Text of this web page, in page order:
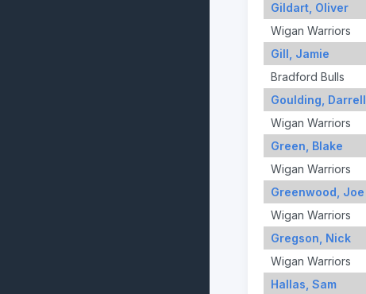
Gildart, Oliver
Wigan Warriors
Gill, Jamie
Bradford Bulls
Goulding, Darrell
Wigan Warriors
Green, Blake
Wigan Warriors
Greenwood, Joe
Wigan Warriors
Gregson, Nick
Wigan Warriors
Hallas, Sam